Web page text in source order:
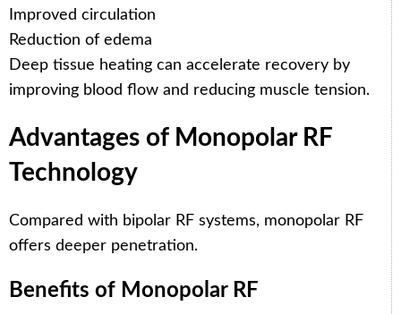
Improved circulation
Reduction of edema
Deep tissue heating can accelerate recovery by
improving blood flow and reducing muscle tension.
Advantages of Monopolar RF
Technology
Compared with bipolar RF systems, monopolar RF
offers deeper penetration.
Benefits of Monopolar RF